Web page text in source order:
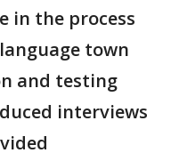
in the process
town
and testing
interviews